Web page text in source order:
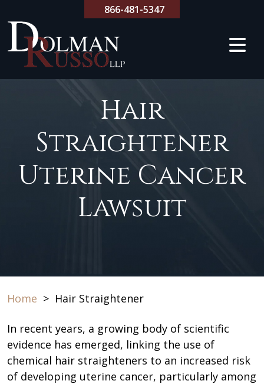
to
content
866-481-5347
Hair
Straightener
Uterine Cancer
Lawsuit
Home > Hair Straightener
In recent years, a growing body of scientific
evidence has emerged, linking the use of
chemical hair straighteners to an increased risk
of developing uterine cancer, particularly among